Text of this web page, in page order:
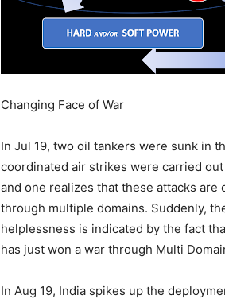
Changing Face of War
In Jul 19, two oil tankers were sunk in
coordinated air strikes were carried
and one realizes that these attacks
through multiple domains. Suddenly,
helplessness is indicated by the fact
has just won a war through Multi
In Aug 19, India spikes up the